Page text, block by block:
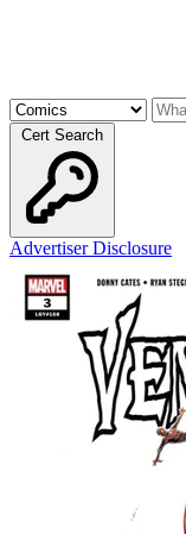
Cert Search
Advertiser Disclosure